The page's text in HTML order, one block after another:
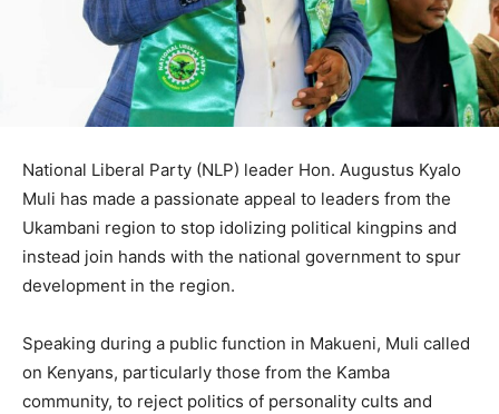
National Liberal Party (NLP) leader Hon. Augustus Kyalo
Muli has made a passionate appeal to leaders from the
Ukambani region to stop idolizing political kingpins and
instead join hands with the national government to spur
development in the region.
Speaking during a public function in Makueni, Muli called
on Kenyans, particularly those from the Kamba
community, to reject politics of personality cults and